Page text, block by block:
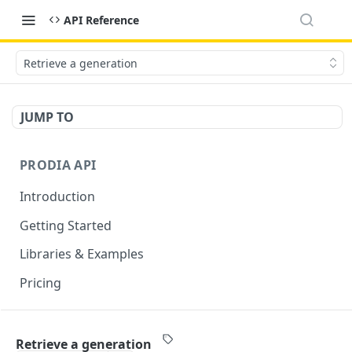
API Reference
Retrieve a generation
JUMP TO
PRODIA API
Introduction
Getting Started
Libraries & Examples
Pricing
Retrieve a generation